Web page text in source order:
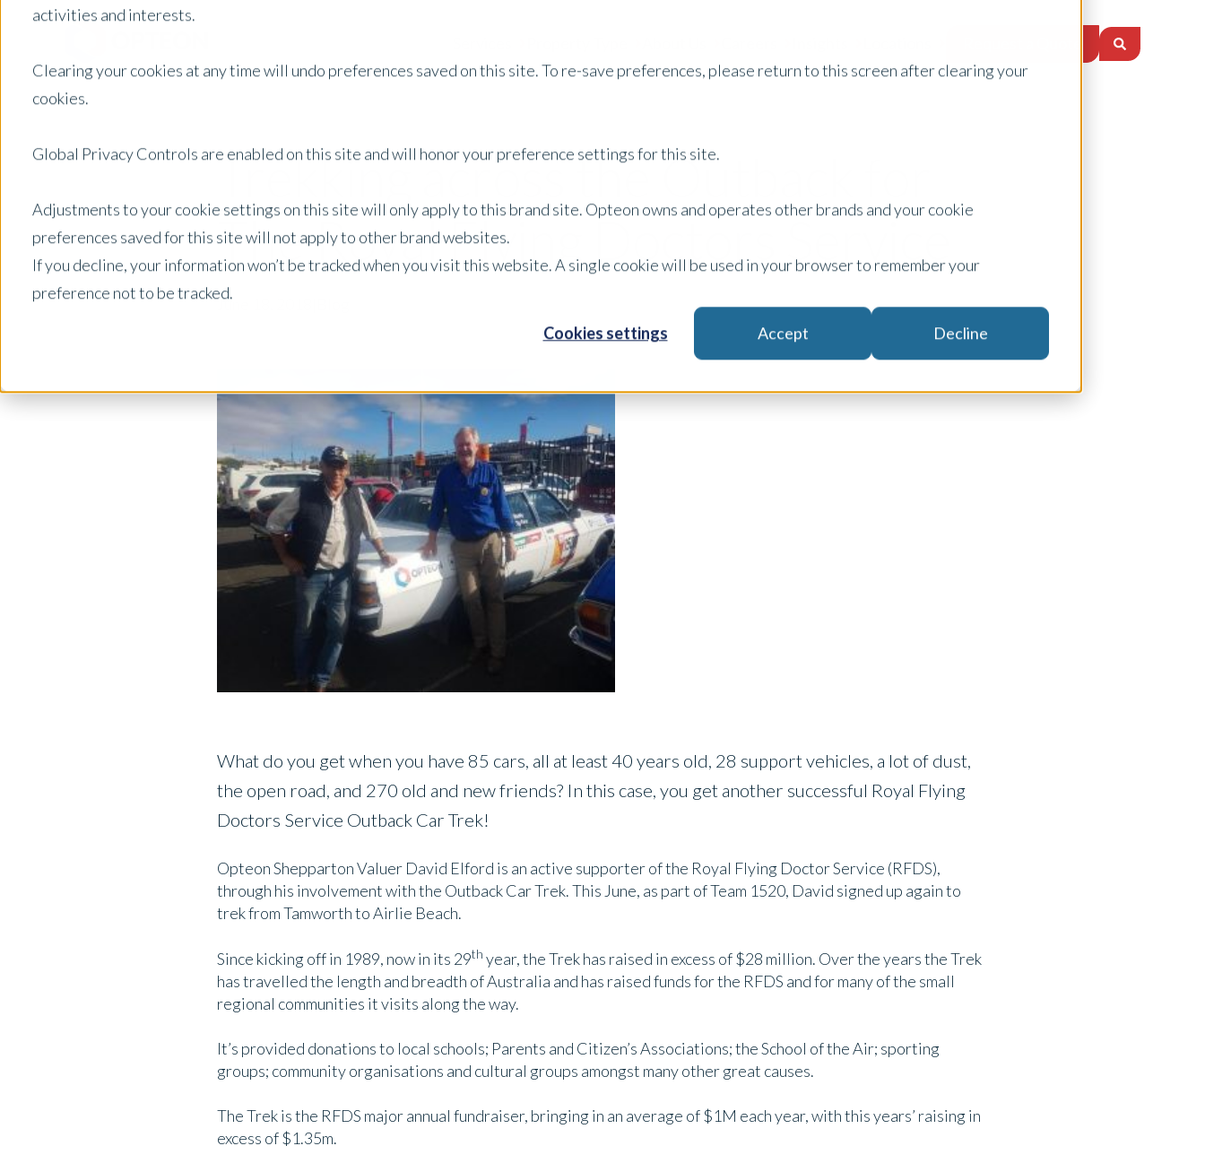
activities and interests.
Clearing your cookies at any time will undo preferences saved on this site. To re-save preferences, please return to this screen after clearing your
cookies.
Global Privacy Controls are enabled on this site and will honor your preference settings for this site.
Adjustments to your cookie settings on this site will only apply to this brand site. Opteon owns and operates other brands and your cookie
preferences saved for this site will not apply to other brand websites.
If you decline, your information won’t be tracked when you visit this website. A single cookie will be used in your browser to remember your
preference not to be tracked.
Cookies settings Accept Decline
Trekking across the Outback for
The Royal Flying Doctors Service
June 18, 2018
What do you get when you have 85 cars, all at least 40 years old, 28 support vehicles, a lot of dust,
the open road, and 270 old and new friends? In this case, you get another successful Royal Flying
Doctors Service Outback Car Trek!
Opteon Shepparton Valuer David Elford is an active supporter of the Royal Flying Doctor Service (RFDS),
through his involvement with the Outback Car Trek. This June, as part of Team 1520, David signed up again to
trek from Tamworth to Airlie Beach.
Since kicking off in 1989, now in its 29th year, the Trek has raised in excess of $28 million. Over the years the Trek
has travelled the length and breadth of Australia and has raised funds for the RFDS and for many of the small
regional communities it visits along the way.
It’s provided donations to local schools; Parents and Citizen’s Associations; the School of the Air; sporting
groups; community organisations and cultural groups amongst many other great causes.
The Trek is the RFDS major annual fundraiser, bringing in an average of $1M each year, with this years’ raising in
excess of $1.35m.